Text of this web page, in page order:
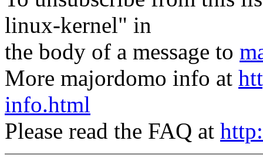
linux-kernel" in
the body of a message to
More majordomo info at
info.html
Please read the FAQ at